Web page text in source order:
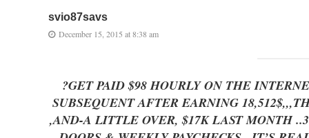
svio87savs
December 15, 2015 at 8:38 am
?GET PAID $98 HOURLY ON THE
SUBSEQUENT AFTER EARNING
,AND-A LITTLE OVER, $17K LAST MONTH ..3-5